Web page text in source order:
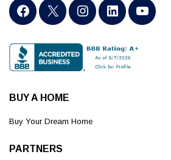
BUY A HOME
Buy Your Dream Home
PARTNERS